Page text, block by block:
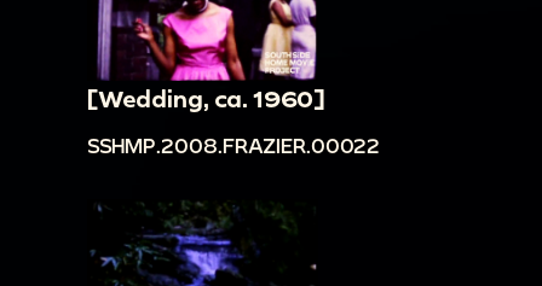
[Wedding, ca. 1960]
SSHMP.2008.FRAZIER.00022